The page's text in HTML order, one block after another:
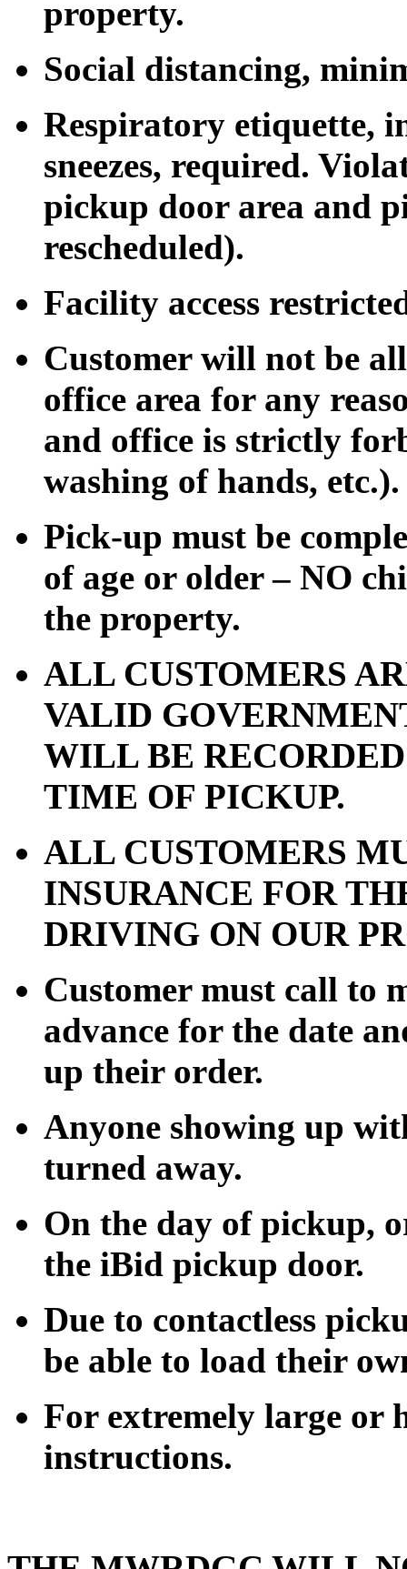
property.
Social distancing,
Respiratory etiquette,
sneezes, required.
pickup door area and
rescheduled).
Facility access
Customer will not be
office area for any
and office is strictly
washing of hands, etc.).
Pick-up must be
of age or older – NO
the property.
ALL CUSTOMERS
VALID
WILL BE
TIME OF PICKUP.
ALL CUSTOMERS
INSURANCE FOR
DRIVING ON OUR
Customer must call to
advance for the date
up their order.
Anyone showing up
turned away.
On the day of pickup,
the iBid pickup door.
Due to contactless
be able to load their
For extremely large or
instructions.